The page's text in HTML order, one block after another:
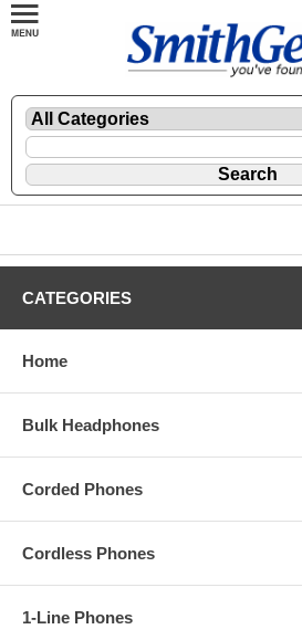
CATEGORIES
Home
Bulk Headphones
Corded Phones
Cordless Phones
1-Line Phones